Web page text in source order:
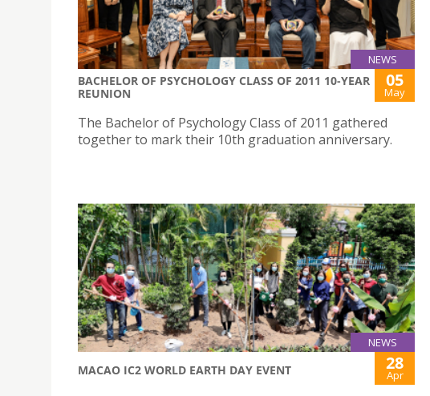
NEWS
BACHELOR OF PSYCHOLOGY CLASS OF 2011 10-YEAR
REUNION
05
May
The Bachelor of Psychology Class of 2011 gathered
together to mark their 10th graduation anniversary.
NEWS
MACAO IC2 WORLD EARTH DAY EVENT 28
Apr